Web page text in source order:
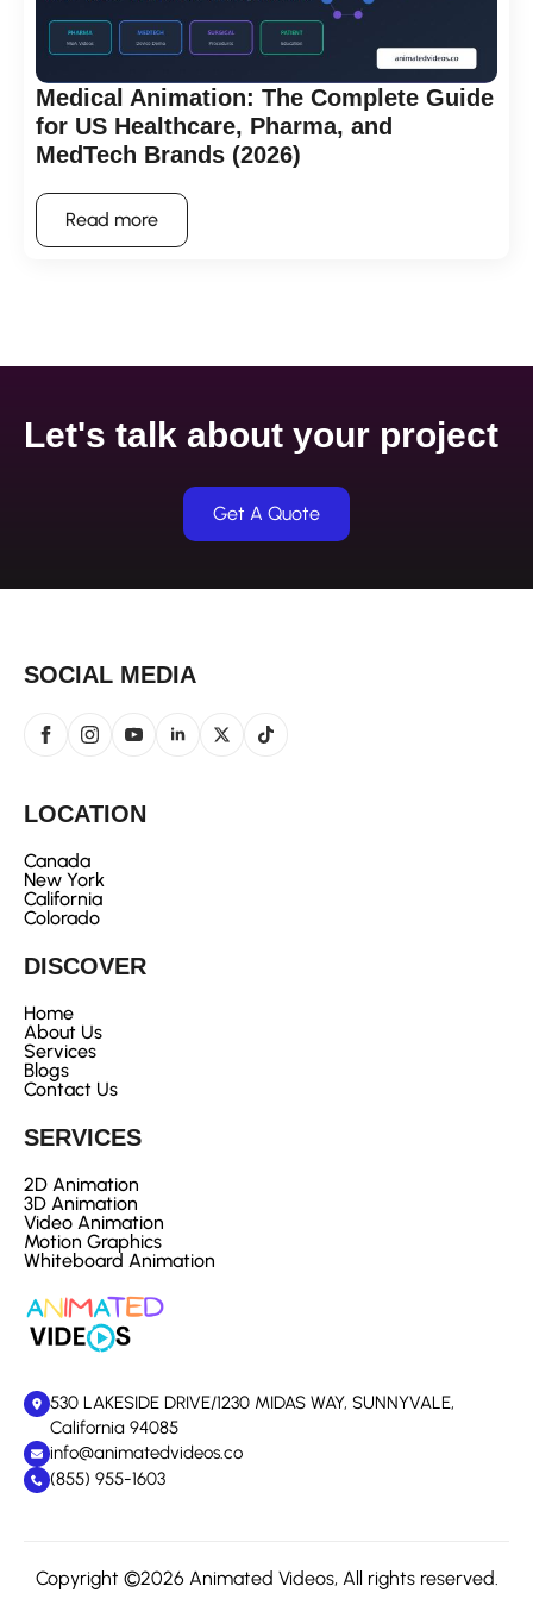
Medical Animation: The Complete Guide
for US Healthcare, Pharma, and
MedTech Brands (2026)
Read more
Let's talk about your project
Get A Quote
530 LAKESIDE DRIVE/1230 MIDAS WAY, SUNNYVALE,
California 94085
info@animatedvideos.co
(855) 955-1603
SERVICES
2D Animation
3D Animation
Video Animation
Motion Graphics
Whiteboard Animation
DISCOVER
Home
About Us
Services
Blogs
Contact Us
LOCATION
Canada
New York
California
Colorado
SOCIAL MEDIA
Copyright ©2026 Animated Videos, All rights reserved.